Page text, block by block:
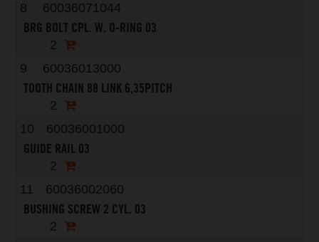
8
60036071044
BRG BOLT CPL. W. O-RING 03
2
9
60036013000
TOOTH CHAIN 88 LINK 6,35PITCH
2
10
60036001000
GUIDE RAIL 03
2
11
60036002060
BUSHING SCREW 2 CYL. 03
2